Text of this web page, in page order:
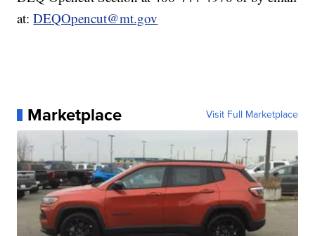
at:DEQOpencut@mt.gov
Marketplace Visit Full Marketplace